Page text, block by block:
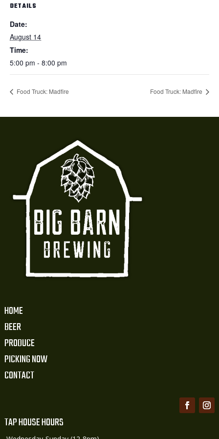
DETAILS
Date:
August 14
Time:
5:00 pm - 8:00 pm
Food Truck: Madfire Food Truck: Madfire
HOME
BEER
PRODUCE
PICKING NOW
CONTACT
TAP HOUSE HOURS